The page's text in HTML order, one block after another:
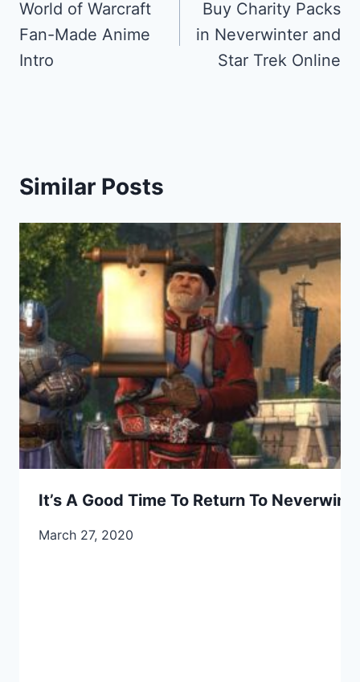
navigation
World of Warcraft
Fan-Made Anime
Intro
Buy Charity Packs
in Neverwinter and
Star Trek Online
Similar Posts
It’s A Good Time To Return To
March 27, 2020